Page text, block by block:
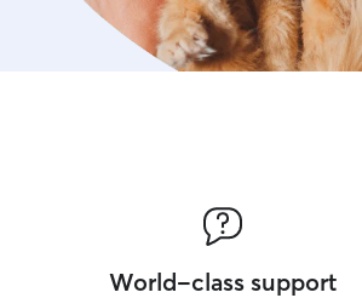
World-class support